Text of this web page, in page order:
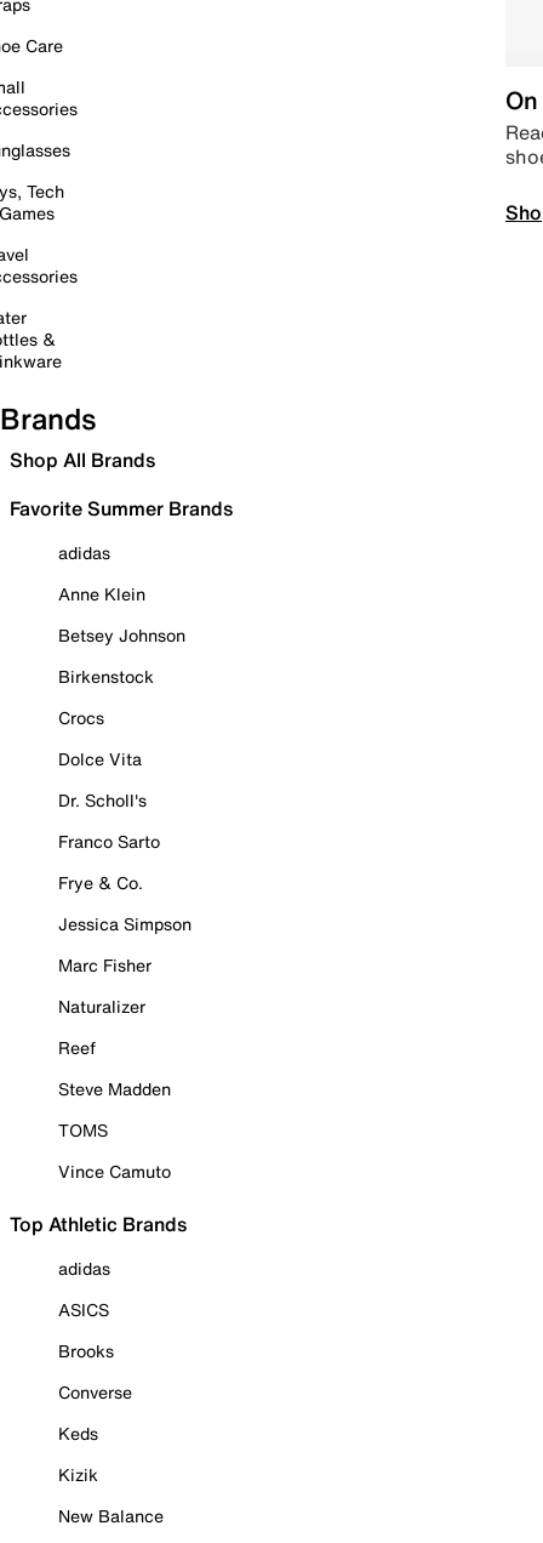
Care
Tech
&
Brands
Shop All Brands
Favorite Summer Brands
adidas
Anne Klein
Betsey Johnson
Birkenstock
Crocs
Dolce Vita
Dr. Scholl's
Franco Sarto
Frye & Co.
Jessica Simpson
Marc Fisher
Naturalizer
Reef
Steve Madden
TOMS
Vince Camuto
Top Athletic Brands
adidas
ASICS
Brooks
Converse
Keds
Kizik
New Balance